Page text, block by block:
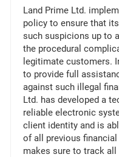
Land Prime Ltd.
policy to ensure that
such suspicions up to
the procedural
legitimate customers.
to provide full
against such illegal
Ltd. has developed a
reliable electronic
client identity and is
of all previous
makes sure to track